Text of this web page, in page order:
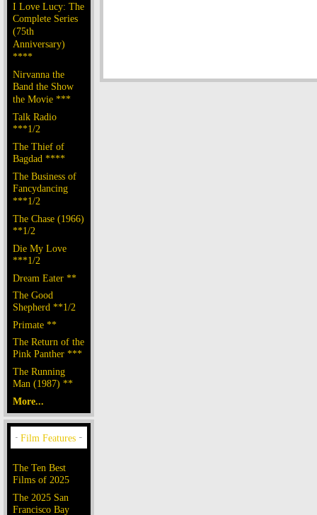
I Love Lucy: The
Complete Series
(75th
Anniversary)
****
Nirvanna the
Band the Show
the Movie ***
Talk Radio
***1/2
The Thief of
Bagdad ****
The Business of
Fancydancing
***1/2
The Chase (1966)
**1/2
Die My Love
***1/2
Dream Eater **
The Good
Shepherd **1/2
Primate **
The Return of the
Pink Panther ***
The Running
Man (1987) **
More...
The Ten Best
Films of 2025
The 2025 San
Francisco Bay